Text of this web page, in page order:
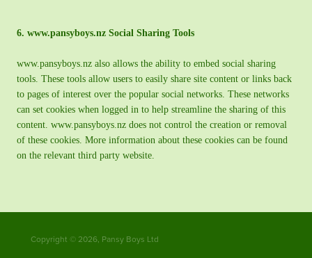
6. www.pansyboys.nz Social Sharing Tools
www.pansyboys.nz also allows the ability to embed social sharing
tools. These tools allow users to easily share site content or links back
to pages of interest over the popular social networks. These networks
can set cookies when logged in to help streamline the sharing of this
content. www.pansyboys.nz does not control the creation or removal
of these cookies. More information about these cookies can be found
on the relevant third party website.
Copyright © 2026, Pansy Boys Ltd